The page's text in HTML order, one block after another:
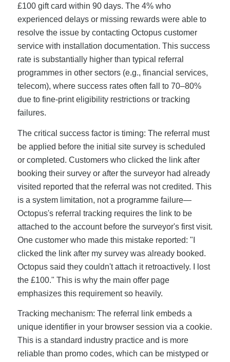
£100 gift card within 90 days. The 4% who
experienced delays or missing rewards were able to
resolve the issue by contacting Octopus customer
service with installation documentation. This success
rate is substantially higher than typical referral
programmes in other sectors (e.g., financial services,
telecom), where success rates often fall to 70–80%
due to fine-print eligibility restrictions or tracking
failures.
The critical success factor is timing: The referral must
be applied before the initial site survey is scheduled
or completed. Customers who clicked the link after
booking their survey or after the surveyor had already
visited reported that the referral was not credited. This
is a system limitation, not a programme failure—
Octopus's referral tracking requires the link to be
attached to the account before the surveyor's first visit.
One customer who made this mistake reported: "I
clicked the link after my survey was already booked.
Octopus said they couldn't attach it retroactively. I lost
the £100." This is why the main offer page
emphasizes this requirement so heavily.
Tracking mechanism: The referral link embeds a
unique identifier in your browser session via a cookie.
This is a standard industry practice and is more
reliable than promo codes, which can be mistyped or